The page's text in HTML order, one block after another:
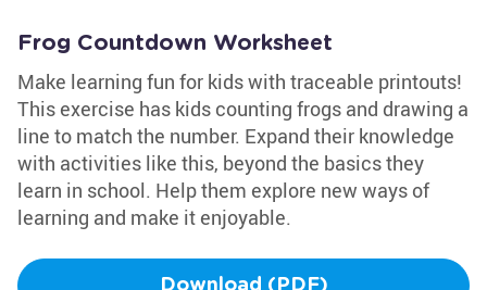
Frog Countdown Worksheet
Make learning fun for kids with traceable printouts!
This exercise has kids counting frogs and drawing a
line to match the number. Expand their knowledge
with activities like this, beyond the basics they
learn in school. Help them explore new ways of
learning and make it enjoyable.
Download (PDF)